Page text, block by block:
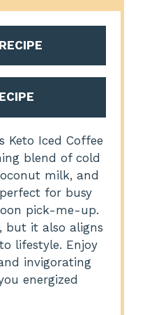
Keto Iced Coffee
blend of cold
milk, and
for busy
pick-me-up.
but it also aligns
lifestyle. Enjoy
invigorating
energized